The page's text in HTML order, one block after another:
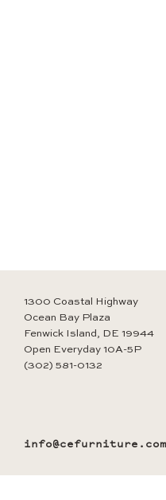
1300 Coastal Highway
Ocean Bay Plaza
Fenwick Island, DE 19944
Open Everyday 10A-5P
(302) 581-0132
info@cefurniture.com